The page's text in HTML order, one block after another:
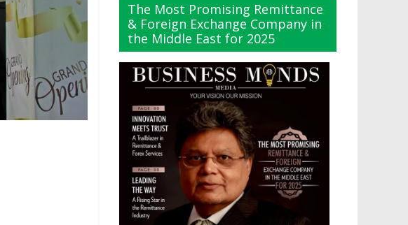
The Most Promising Remittance
& Foreign Exchange Company in
the Middle East for 2025